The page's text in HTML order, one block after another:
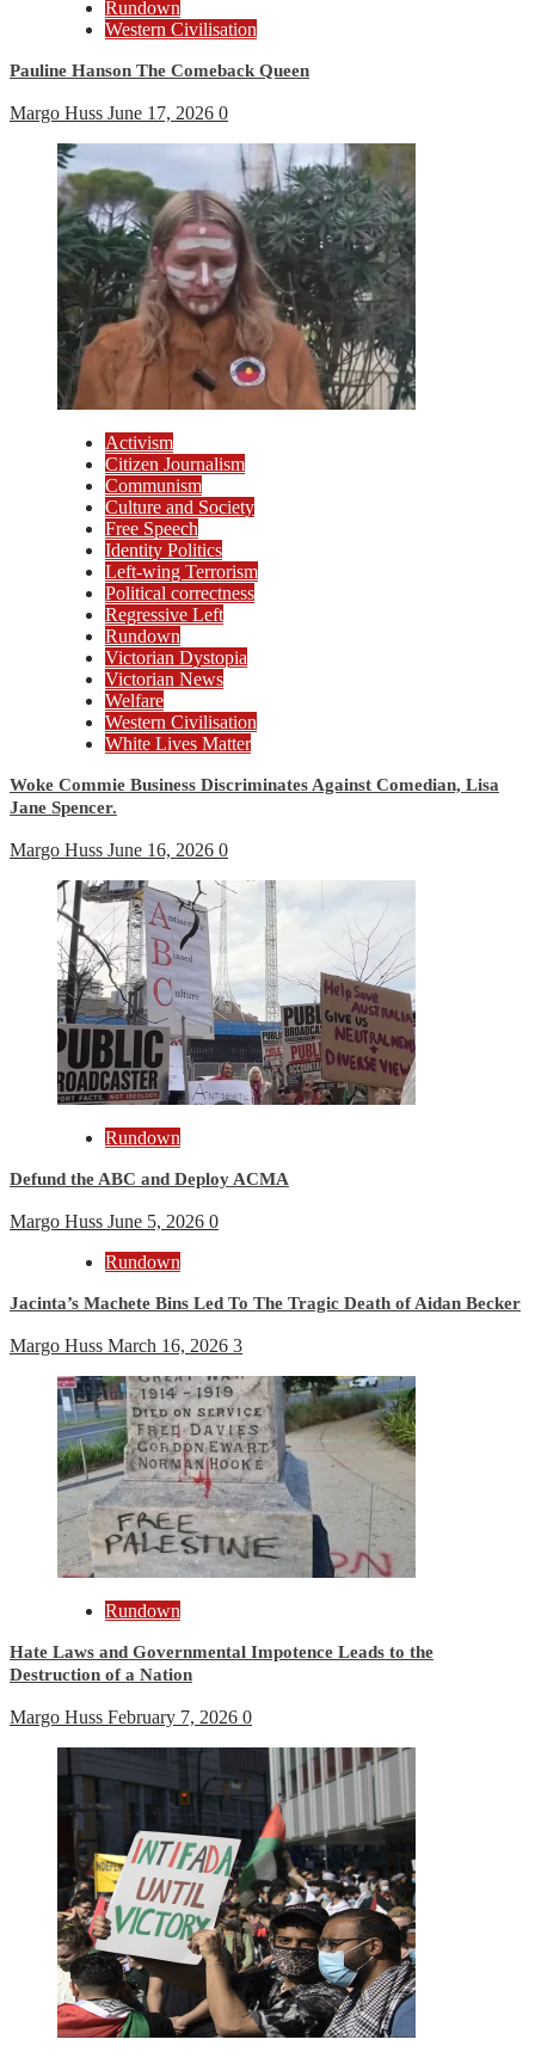
Rundown
Western Civilisation
Pauline Hanson The Comeback Queen
Margo Huss June 17, 2026 0
Activism
Citizen Journalism
Communism
Culture and Society
Free Speech
Identity Politics
Left-wing Terrorism
Political correctness
Regressive Left
Rundown
Victorian Dystopia
Victorian News
Welfare
Western Civilisation
White Lives Matter
Woke Commie Business Discriminates Against Comedian, Lisa
Jane Spencer.
Margo Huss June 16, 2026 0
Rundown
Defund the ABC and Deploy ACMA
Margo Huss June 5, 2026 0
Rundown
Jacinta’s Machete Bins Led To The Tragic Death of Aidan Becker
Margo Huss March 16, 2026 3
Rundown
Hate Laws and Governmental Impotence Leads to the
Destruction of a Nation
Margo Huss February 7, 2026 0